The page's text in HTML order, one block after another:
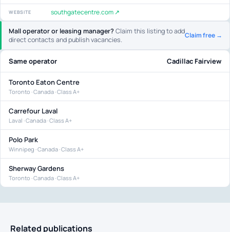
Mall operator or leasing manager?Claim this listing to add
direct contacts and publish vacancies.
Claim free →
WEBSITE southgatecentre.com ↗
Same operator Cadillac Fairview
Toronto Eaton Centre
Toronto · Canada · Class A+
Carrefour Laval
Laval · Canada · Class A+
Polo Park
Winnipeg · Canada · Class A+
Sherway Gardens
Toronto · Canada · Class A+
Related publications